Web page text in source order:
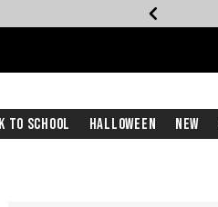
To School Halloween New